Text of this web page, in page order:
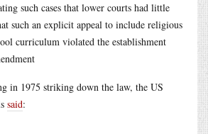
such cases that lower courts had little
such an explicit appeal to include religious
curriculum violated the establishment
in 1975 striking down the law, the US
said: